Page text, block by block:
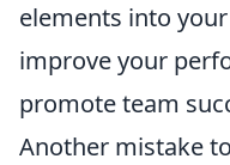
elements into
improve your
promote team
Another mistake